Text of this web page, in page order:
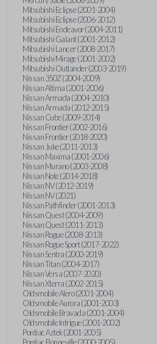
Mitsubishi Eclipse (2001-2004)
Mitsubishi Eclipse (2006-2012)
Mitsubishi Endeavor (2004-2011)
Mitsubishi Galant (2001-2012)
Mitsubishi Lancer (2008-2017)
Mitsubishi Mirage (2001-2002)
Mitsubishi Outlander (2003-2019)
Nissan 350Z (2004-2009)
Nissan Altima (2001-2006)
Nissan Armada (2004-2010)
Nissan Armada (2012-2015)
Nissan Cube (2009-2014)
Nissan Frontier (2002-2016)
Nissan Frontier (2018-2020)
Nissan Juke (2011-2013)
Nissan Maxima (2001-2006)
Nissan Murano (2003-2008)
Nissan Note (2014-2018)
Nissan NV (2012-2019)
Nissan NV (2021)
Nissan Pathfinder (2001-2013)
Nissan Quest (2004-2009)
Nissan Quest (2011-2013)
Nissan Rogue (2008-2013)
Nissan Rogue Sport (2017-2022)
Nissan Sentra (2000-2019)
Nissan Titan (2004-2017)
Nissan Versa (2007-2020)
Nissan Xterra (2002-2015)
Oldsmobile Alero (2001-2004)
Oldsmobile Aurora (2001-2003)
Oldsmobile Bravada (2001-2004)
Oldsmobile Intrigue (2001-2002)
Pontiac Aztek (2001-2005)
Pontiac Bonneville (2000-2005)